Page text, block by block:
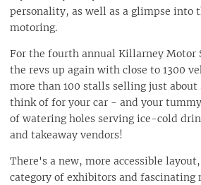
personality, as well as a glimpse into
motoring.
For the fourth annual Killarney Motor
the revs up again with close to 1300
more than 100 stalls selling just about
think of for your car - and your
of watering holes serving ice-cold
and takeaway vendors!
There's a new, more accessible
category of exhibitors and fascinating